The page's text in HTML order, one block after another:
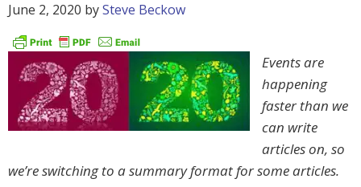
June 2, 2020 bySteve Beckow
Events are
happening
faster than we
can write
articles on, so
we’re switching to a summary format for some articles.